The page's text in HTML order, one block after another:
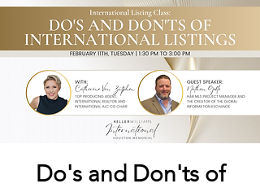
Do's and Don'ts of